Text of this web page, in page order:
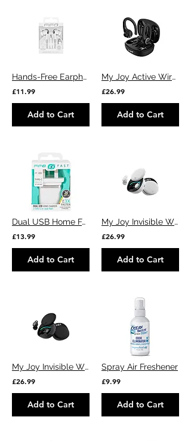
Hands-Free Earphones USB Type-C 🎧
£11.99
Add to Cart
My Joy Active Wireless Sports Ear Buds (Black)
£26.99
Add to Cart
Dual USB Home Fast Charger
£13.99
Add to Cart
My Joy Invisible Wireless Ear Buds (White)
£26.99
Add to Cart
My Joy Invisible Wireless Ear Buds (Black)
£26.99
Add to Cart
Spray Air Freshener
£9.99
Add to Cart